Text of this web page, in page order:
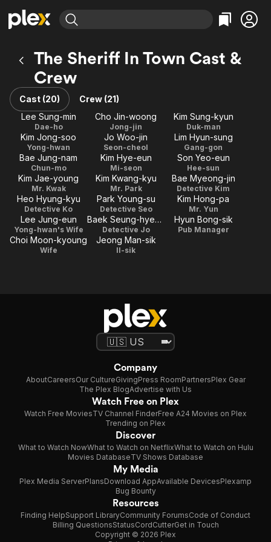
Explore
Movies & TV Shows
Most Popular
Leaving Soon
Learn More
Free Movies & TV Shows
Categories
Documentary
En Español
Western
Explore
Browse Channels
Featured Channels
Property Brothers
Channel
ION Plus
The First 48 by A&E
Categories
Sports
Classics
Comedy
Explore
Kids & Family
Global
The Sheriff In Town Cast &
Crew
Cast (20)
Crew (21)
Lee Sung-min
Dae-ho
Cho Jin-woong
Jong-jin
Kim Sung-kyun
Duk-man
Kim Jong-soo
Yong-hwan
Jo Woo-jin
Seon-cheol
Lim Hyun-sung
Gang-gon
Bae Jung-nam
Chun-mo
Kim Hye-eun
Mi-seon
Son Yeo-eun
Hee-sun
Kim Jae-young
Mr. Kwak
Kim Kwang-kyu
Mr. Park
Bae Myeong-jin
Detective Kim
Heo Hyung-kyu
Detective Ko
Park Young-su
Detective Seo
Kim Hong-pa
Mr. Yun
Lee Jung-eun
Yong-hwan's Wife
Baek Seung-hyeon
Detective Jo
Hyun Bong-sik
Pub Manager
Choi Moon-kyoung
Wife
Jeong Man-sik
Il-sik
Company
AboutCareersOur CultureGivingPress RoomPartnersPlex Gear
The Plex BlogAdvertise with Us
Watch Free on Plex
Watch Free MoviesTV Channel FinderFree A24 Movies on Plex
Trending on Plex
Discover
What to Watch NowWhat to Watch on NetflixWhat to Watch on Hulu
Movies DatabaseTV Shows Database
My Media
Plex Media ServerPlansDownload AppAvailable DevicesPlexamp
Bug Bounty
Resources
Finding HelpSupport LibraryCommunity ForumsCode of Conduct
Billing QuestionsStatusCordCutterGet in Touch
Copyright © 2026 Plex